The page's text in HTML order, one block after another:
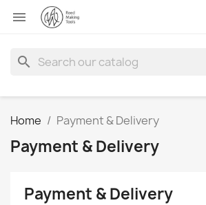

search
Home Payment & Delivery
Payment & Delivery
Payment & Delivery